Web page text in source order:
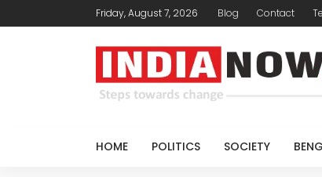
Friday, August 7, 2026 Blog Contact
HOME POLITICS SOCIETY